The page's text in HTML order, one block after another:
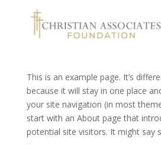
Sample Page
This is an example page. It’s
because it will stay in one place
your site navigation (in most
start with an About page that
potential site visitors. It might say